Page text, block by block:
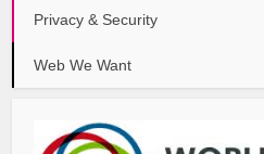
Privacy & Security
Web We Want